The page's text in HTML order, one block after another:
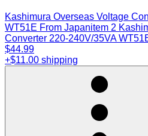
Kashimura Overseas Voltage
WT51E From Japanitem 2
Converter 220-240V/35VA
$44.99
+$11.00 shipping